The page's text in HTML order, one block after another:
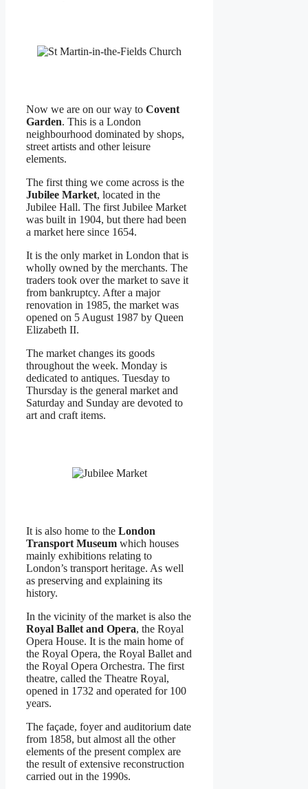
Now we are on our way to Covent
Garden. This is a London
neighbourhood dominated by shops,
street artists and other leisure
elements.
The first thing we come across is the
Jubilee Market, located in the
Jubilee Hall. The first Jubilee Market
was built in 1904, but there had been
a market here since 1654.
It is the only market in London that is
wholly owned by the merchants. The
traders took over the market to save it
from bankruptcy. After a major
renovation in 1985, the market was
opened on 5 August 1987 by Queen
Elizabeth II.
The market changes its goods
throughout the week. Monday is
dedicated to antiques. Tuesday to
Thursday is the general market and
Saturday and Sunday are devoted to
art and craft items.
It is also home to the London
Transport Museum which houses
mainly exhibitions relating to
London’s transport heritage. As well
as preserving and explaining its
history.
In the vicinity of the market is also the
Royal Ballet and Opera, the Royal
Opera House. It is the main home of
the Royal Opera, the Royal Ballet and
the Royal Opera Orchestra. The first
theatre, called the Theatre Royal,
opened in 1732 and operated for 100
years.
The façade, foyer and auditorium date
from 1858, but almost all the other
elements of the present complex are
the result of extensive reconstruction
carried out in the 1990s.